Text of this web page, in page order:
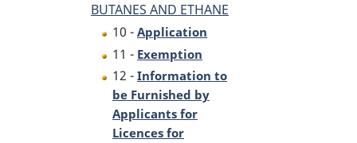
BUTANES AND ETHANE
10 - Application
11 - Exemption
12 - Information to
be Furnished by
Applicants for
Licences for